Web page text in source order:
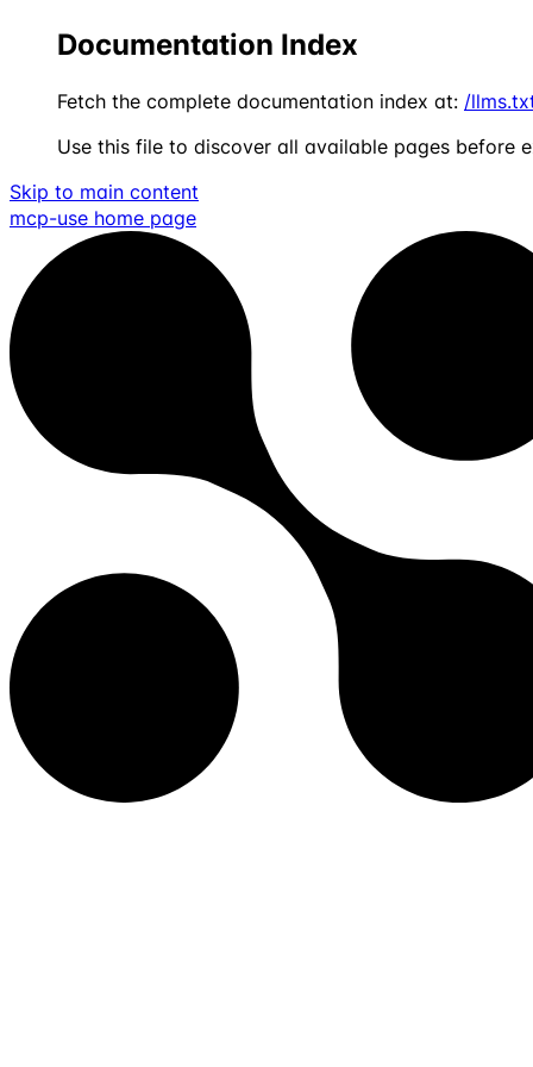
Documentation Index
Fetch the complete documentation index at: /
Use this file to discover all available pages before
Skip to main content
mcp-use home page